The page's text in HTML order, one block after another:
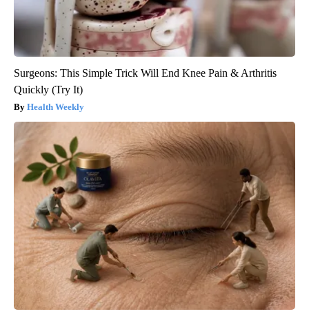
Surgeons: This Simple Trick Will End Knee Pain & Arthritis
Quickly (Try It)
Health Weekly